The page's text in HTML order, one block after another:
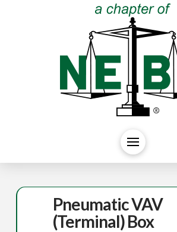
Pneumatic VAV
(Terminal) Box